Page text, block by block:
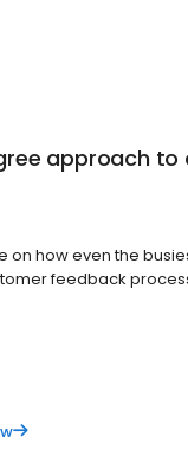
approach to
on how even the
feedback